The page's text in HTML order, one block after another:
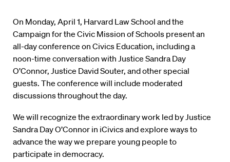
On Monday, April 1, Harvard Law School and the
Campaign for the Civic Mission of Schools present an
all-day conference on Civics Education, including a
noon-time conversation with Justice Sandra Day
O’Connor, Justice David Souter, and other special
guests. The conference will include moderated
discussions throughout the day.
We will recognize the extraordinary work led by Justice
Sandra Day O’Connor in iCivics and explore ways to
advance the way we prepare young people to
participate in democracy.